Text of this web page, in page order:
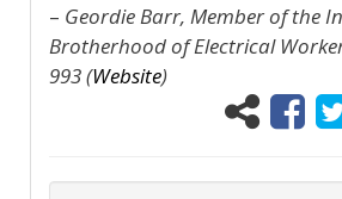
– Geordie Barr, Member of the
Brotherhood of Electrical
993 (Website)